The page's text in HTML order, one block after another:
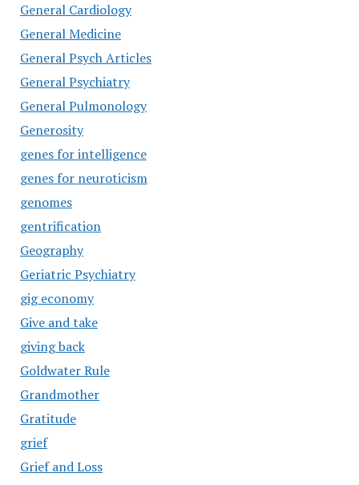
General Cardiology
General Medicine
General Psych Articles
General Psychiatry
General Pulmonology
Generosity
genes for intelligence
genes for neuroticism
genomes
gentrification
Geography
Geriatric Psychiatry
gig economy
Give and take
giving back
Goldwater Rule
Grandmother
Gratitude
grief
Grief and Loss